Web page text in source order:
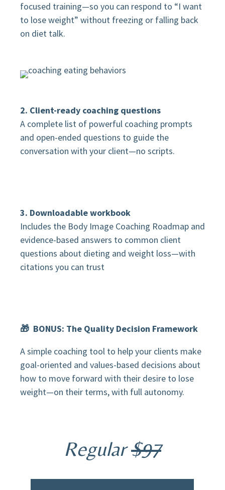
focused training—so you can respond to “I want
to lose weight” without freezing or falling back
on diet talk.
2. Client-ready coaching questions
A complete list of powerful coaching prompts
and open-ended questions to guide the
conversation with your client—no scripts.
3. Downloadable workbook
Includes the Body Image Coaching Roadmap and
evidence-based answers to common client
questions about dieting and weight loss—with
citations you can trust
🎁 BONUS: The Quality Decision Framework
A simple coaching tool to help your clients make
goal-oriented and values-based decisions about
how to move forward with their desire to lose
weight—on their terms, with full autonomy.
Regular$97